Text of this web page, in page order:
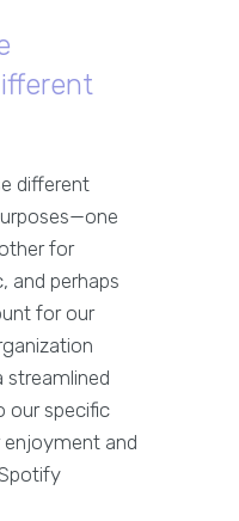
different
for
and perhaps
for our
streamlined
our specific
enjoyment and